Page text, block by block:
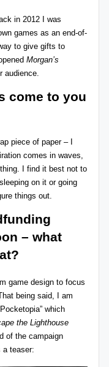
in 2012 I was
games as an end-of-
to give gifts to
Morgan’s
audience.
come to you
piece of paper – I
comes in waves,
I find it best not to
on it or going
things out.
– what
game design to focus
being said, I am
which
the Lighthouse
of the campaign
a teaser: